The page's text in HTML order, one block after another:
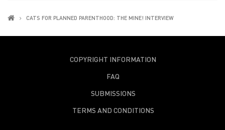
CATS FOR PLANNED PARENTHOOD: THE MINE! INTERVIEW
COPYRIGHT INFORMATION
FAQ
SUBMISSIONS
TERMS AND CONDITIONS